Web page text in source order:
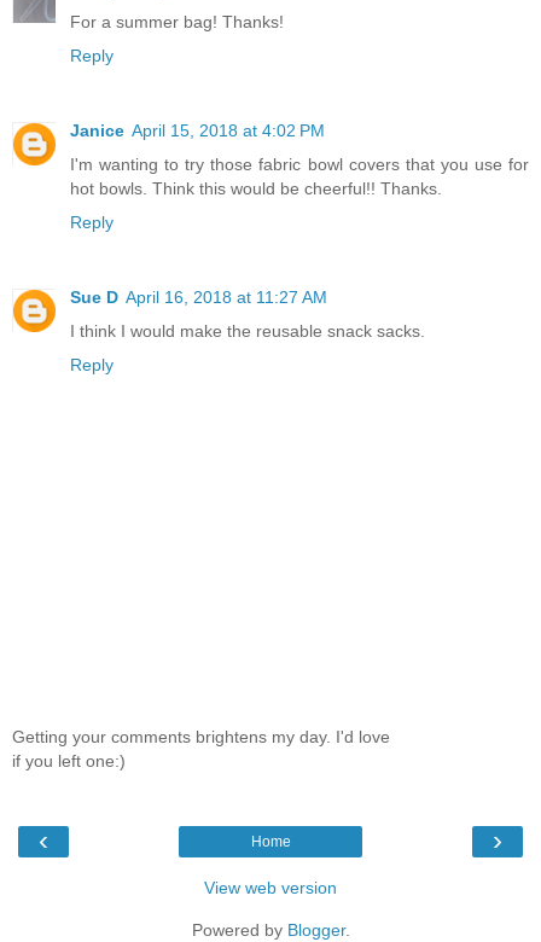
For a summer bag! Thanks!
Reply
Janice April 15, 2018 at 4:02 PM
I'm wanting to try those fabric bowl covers that you use for
hot bowls. Think this would be cheerful!! Thanks.
Reply
Sue D April 16, 2018 at 11:27 AM
I think I would make the reusable snack sacks.
Reply
Getting your comments brightens my day. I'd love
if you left one:)
‹ ›
Home
View web version
Powered by Blogger.